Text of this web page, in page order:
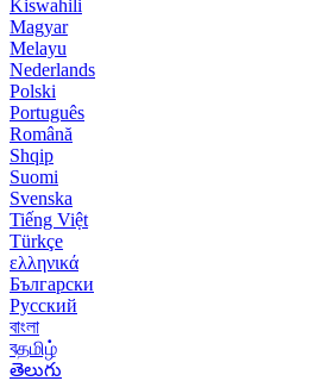
Kiswahili
Magyar
Melayu
Nederlands
Polski
Português
Română
Shqip
Suomi
Svenska
Tiếng Việt
Türkçe
ελληνικά
Български
Русский
বাংলা
বதமிழ்
తెలుగు